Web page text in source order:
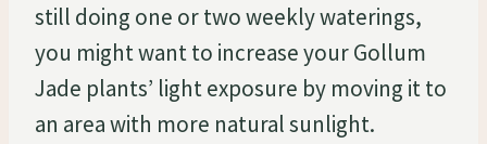
still doing one or two weekly waterings,
you might want to increase your Gollum
Jade plants’ light exposure by moving it to
an area with more natural sunlight.